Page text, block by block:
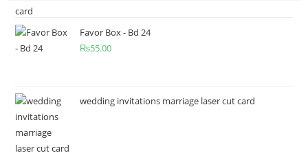
Favor Box - Bd 24
₨55.00
wedding invitations marriage laser cut card